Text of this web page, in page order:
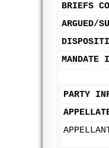
BRIEFS
ARGUED/
MANDATE
PARTY